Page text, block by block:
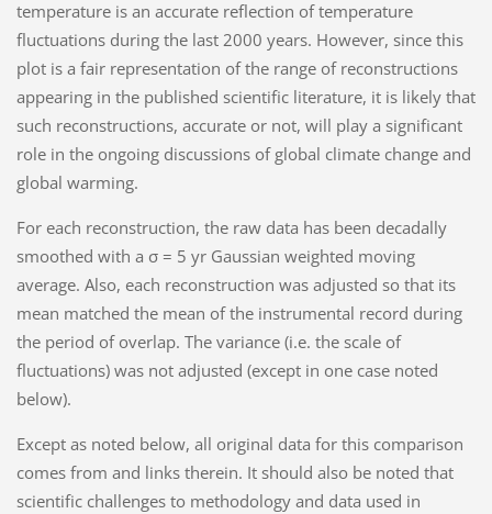
temperature is an accurate reflection of temperature
fluctuations during the last 2000 years. However, since this
plot is a fair representation of the range of reconstructions
appearing in the published scientific literature, it is likely that
such reconstructions, accurate or not, will play a significant
role in the ongoing discussions of global climate change and
global warming.
For each reconstruction, the raw data has been decadally
smoothed with a σ = 5 yr Gaussian weighted moving
average. Also, each reconstruction was adjusted so that its
mean matched the mean of the instrumental record during
the period of overlap. The variance (i.e. the scale of
fluctuations) was not adjusted (except in one case noted
below).
Except as noted below, all original data for this comparison
comes from and links therein. It should also be noted that
scientific challenges to methodology and data used in